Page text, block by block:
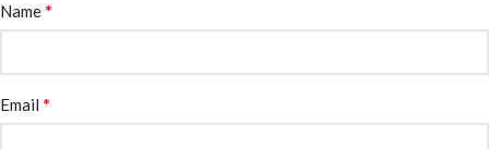
Name*
Email *